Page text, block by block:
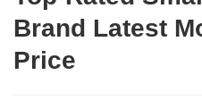
Brand Latest
Price